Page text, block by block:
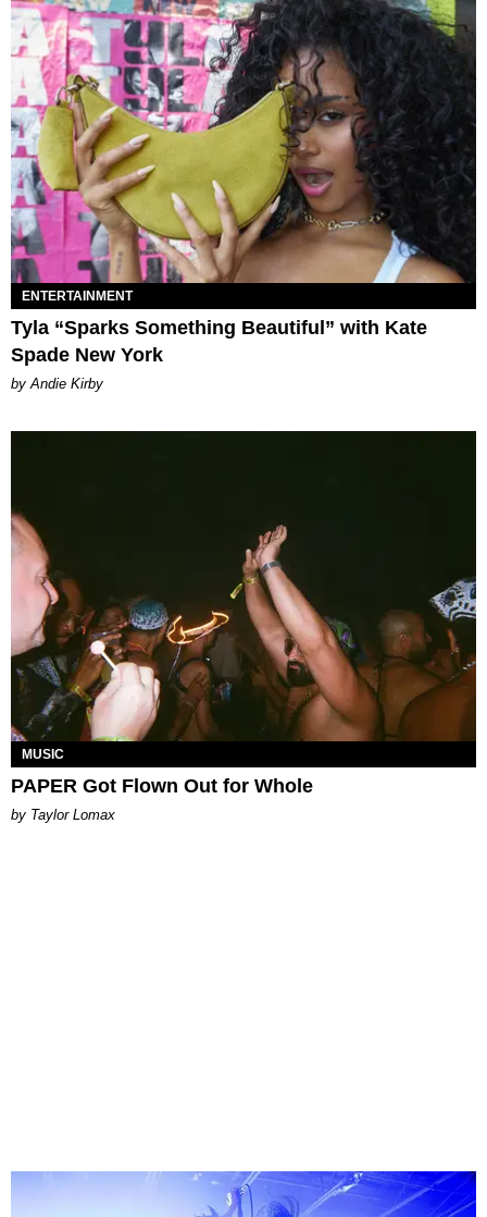
ENTERTAINMENT
Tyla “Sparks Something Beautiful” with Kate
Spade New York
by Andie Kirby
MUSIC
PAPER Got Flown Out for Whole
by Taylor Lomax